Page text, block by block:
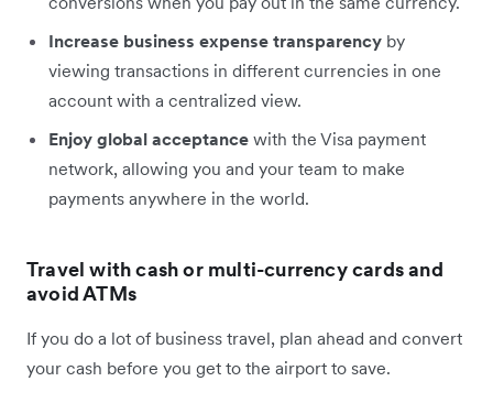
Increase business expense transparency by
viewing transactions in different currencies in one
account with a centralized view.
Enjoy global acceptance with the Visa payment
network, allowing you and your team to make
payments anywhere in the world.
Travel with cash or multi-currency cards and
avoid ATMs
If you do a lot of business travel, plan ahead and convert
your cash before you get to the airport to save.